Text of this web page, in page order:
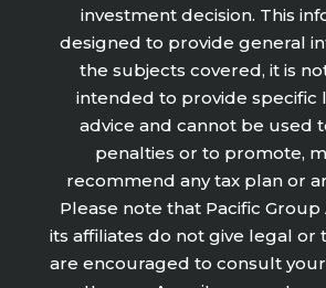
investment decision. This
designed to provide general
the subjects covered, it is
intended to provide specific
advice and cannot be used
penalties or to promote,
recommend any tax plan or
Please note that Pacific Group
its affiliates do not give legal or
are encouraged to consult